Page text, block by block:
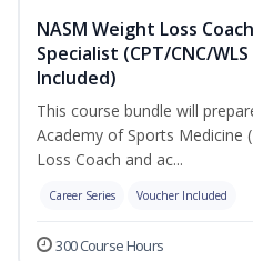
NASM Weight Loss
Specialist (CPT/CNC/
Included)
This course bundle will
Academy of Sports Medicine
Loss Coach and ac...
Career Series Voucher Included
300 Course Hours